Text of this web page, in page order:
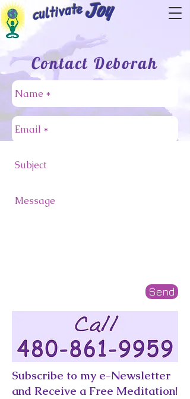
Joy
cultivate
Contact Deborah
Send
Subscribe to my e-Newsletter
and Receive a Free Meditation!